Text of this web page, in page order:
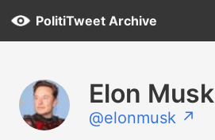
PolitiTweet Archive
Elon Musk
@elonmusk ↗